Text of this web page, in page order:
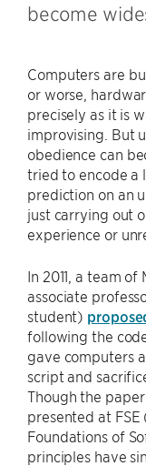
become
Computers are
or worse,
precisely as it is
improvising. But
obedience can
tried to encode a
prediction on an
just carrying out
experience or
In 2011, a team
associate
student)
following the
gave computers
script and
Though the
presented at FSE
Foundations of
principles have